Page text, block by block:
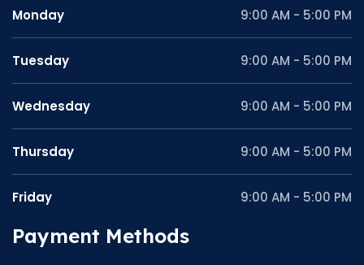
Monday 9:00 AM - 5:00 PM
Tuesday 9:00 AM - 5:00 PM
Wednesday 9:00 AM - 5:00 PM
Thursday 9:00 AM - 5:00 PM
Friday 9:00 AM - 5:00 PM
Payment Methods